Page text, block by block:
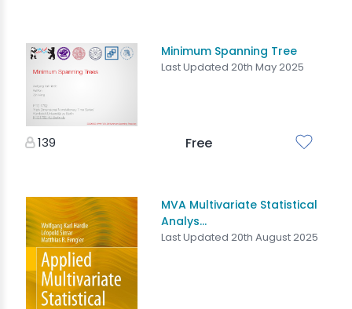
Minimum Spanning Tree
Last Updated 20th May 2025
139 Free
MVA Multivariate Statistical
Analys...
Last Updated 20th August 2025